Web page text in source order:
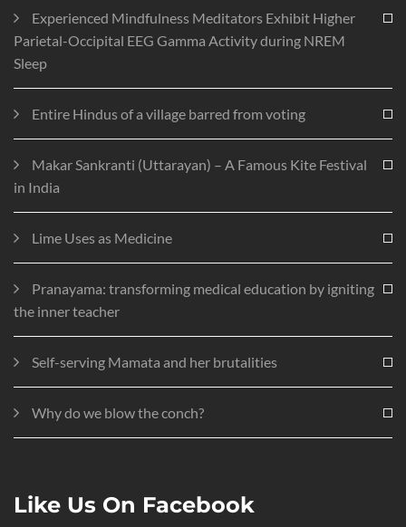
Experienced Mindfulness Meditators Exhibit Higher
Parietal-Occipital EEG Gamma Activity during NREM
Sleep
Entire Hindus of a village barred from voting
Makar Sankranti (Uttarayan) – A Famous Kite Festival
in India
Lime Uses as Medicine
Pranayama: transforming medical education by igniting
the inner teacher
Self-serving Mamata and her brutalities
Why do we blow the conch?
Like Us On Facebook